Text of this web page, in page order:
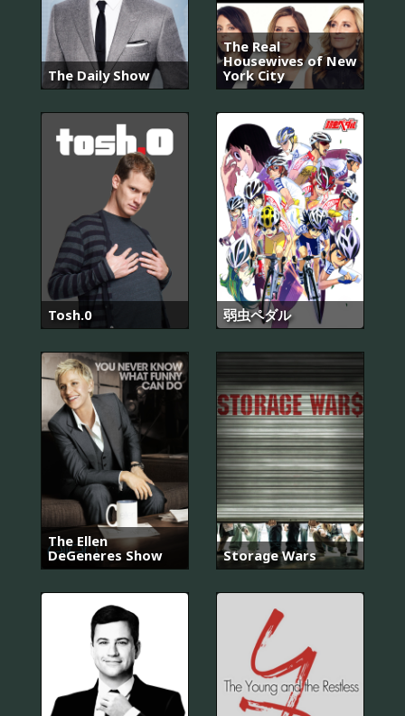
The Daily Show
The Real
Housewives of New
York City
Tosh.0 弱虫ペダル
The Ellen
DeGeneres Show
Storage Wars